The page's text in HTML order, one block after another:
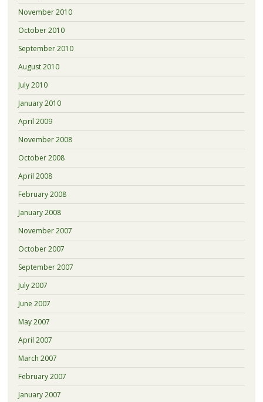
November 2010
October 2010
September 2010
August 2010
July 2010
January 2010
April 2009
November 2008
October 2008
April 2008
February 2008
January 2008
November 2007
October 2007
September 2007
July 2007
June 2007
May 2007
April 2007
March 2007
February 2007
January 2007